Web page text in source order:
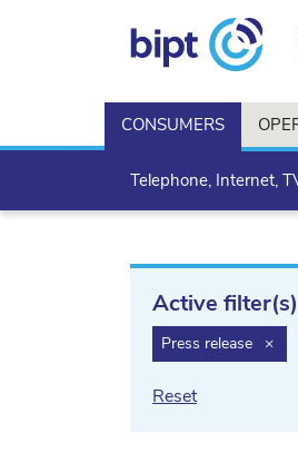
CONSUMERS
Telephone, Internet,
Active filter(s)
Press release ×
Reset